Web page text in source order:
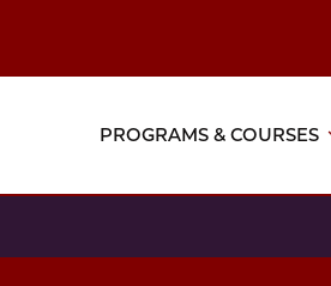
Header
PROGRAMS & COURSES